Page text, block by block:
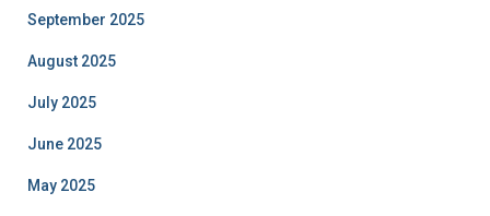
September 2025
August 2025
July 2025
June 2025
May 2025